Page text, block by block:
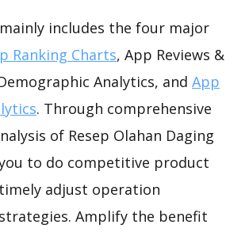
mainly includes the four major
Ranking Charts, App Reviews &
Analytics, and App
. Through comprehensive
of Resep Olahan Daging
to do competitive product
adjust operation
Amplify the benefit